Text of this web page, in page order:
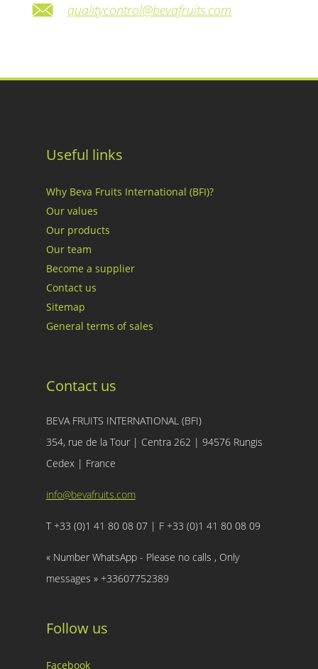
qualitycontrol@bevafruits.com
Useful links
Why Beva Fruits International (BFI)?
Our values
Our products
Our team
Become a supplier
Contact us
Sitemap
General terms of sales
Contact us
BEVA FRUITS INTERNATIONAL (BFI)
354, rue de la Tour | Centra 262 | 94576 Rungis
Cedex | France
info@bevafruits.com
T +33 (0)1 41 80 08 07 | F +33 (0)1 41 80 08 09
« Number WhatsApp - Please no calls , Only
messages » +33607752389
Follow us
Facebook